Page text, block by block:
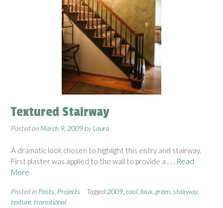
Textured Stairway
Posted on March 9, 2009 byLaura
A dramatic look chosen to highlight this entry and stairway.
First plaster was applied to the wall to provide a
. . . Read
More
Posted in Posts Projects Tagged 2009 cool faux green stairway,
texture transitional